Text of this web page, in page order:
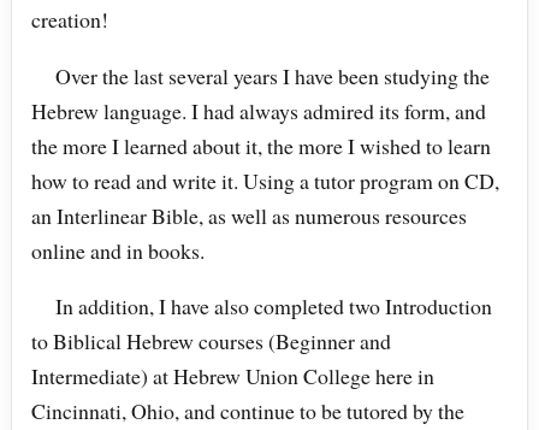
creation!
Over the last several years I have been studying the
Hebrew language. I had always admired its form, and
the more I learned about it, the more I wished to learn
how to read and write it. Using a tutor program on CD,
an Interlinear Bible, as well as numerous resources
online and in books.
In addition, I have also completed two Introduction
to Biblical Hebrew courses (Beginner and
Intermediate) at Hebrew Union College here in
Cincinnati, Ohio, and continue to be tutored by the